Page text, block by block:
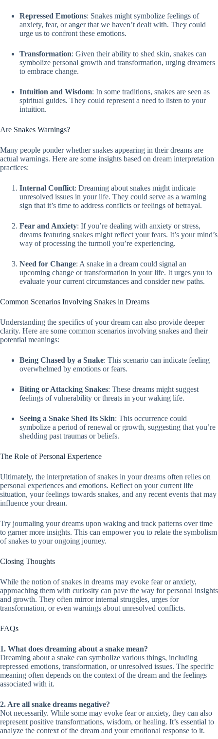
Repressed Emotions: Snakes might symbolize feelings of
anxiety, fear, or anger that we haven’t dealt with. They could
urge us to confront these emotions.
Transformation: Given their ability to shed skin, snakes can
symbolize personal growth and transformation, urging dreamers
to embrace change.
Intuition and Wisdom: In some traditions, snakes are seen as
spiritual guides. They could represent a need to listen to your
intuition.
Are Snakes Warnings?
Many people ponder whether snakes appearing in their dreams are
actual warnings. Here are some insights based on dream interpretation
practices:
Internal Conflict: Dreaming about snakes might indicate
unresolved issues in your life. They could serve as a warning
sign that it’s time to address conflicts or feelings of betrayal.
Fear and Anxiety: If you’re dealing with anxiety or stress,
dreams featuring snakes might reflect your fears. It’s your mind’s
way of processing the turmoil you’re experiencing.
Need for Change: A snake in a dream could signal an
upcoming change or transformation in your life. It urges you to
evaluate your current circumstances and consider new paths.
Common Scenarios Involving Snakes in Dreams
Understanding the specifics of your dream can also provide deeper
clarity. Here are some common scenarios involving snakes and their
potential meanings:
Being Chased by a Snake: This scenario can indicate feeling
overwhelmed by emotions or fears.
Biting or Attacking Snakes: These dreams might suggest
feelings of vulnerability or threats in your waking life.
Seeing a Snake Shed Its Skin: This occurrence could
symbolize a period of renewal or growth, suggesting that you’re
shedding past traumas or beliefs.
The Role of Personal Experience
Ultimately, the interpretation of snakes in your dreams often relies on
personal experiences and emotions. Reflect on your current life
situation, your feelings towards snakes, and any recent events that may
influence your dream.
Try journaling your dreams upon waking and track patterns over time
to garner more insights. This can empower you to relate the symbolism
of snakes to your ongoing journey.
Closing Thoughts
While the notion of snakes in dreams may evoke fear or anxiety,
approaching them with curiosity can pave the way for personal insights
and growth. They often mirror internal struggles, urges for
transformation, or even warnings about unresolved conflicts.
FAQs
1. What does dreaming about a snake mean?
Dreaming about a snake can symbolize various things, including
repressed emotions, transformation, or unresolved issues. The specific
meaning often depends on the context of the dream and the feelings
associated with it.
2. Are all snake dreams negative?
Not necessarily. While some may evoke fear or anxiety, they can also
represent positive transformations, wisdom, or healing. It’s essential to
analyze the context of the dream and your emotional response to it.